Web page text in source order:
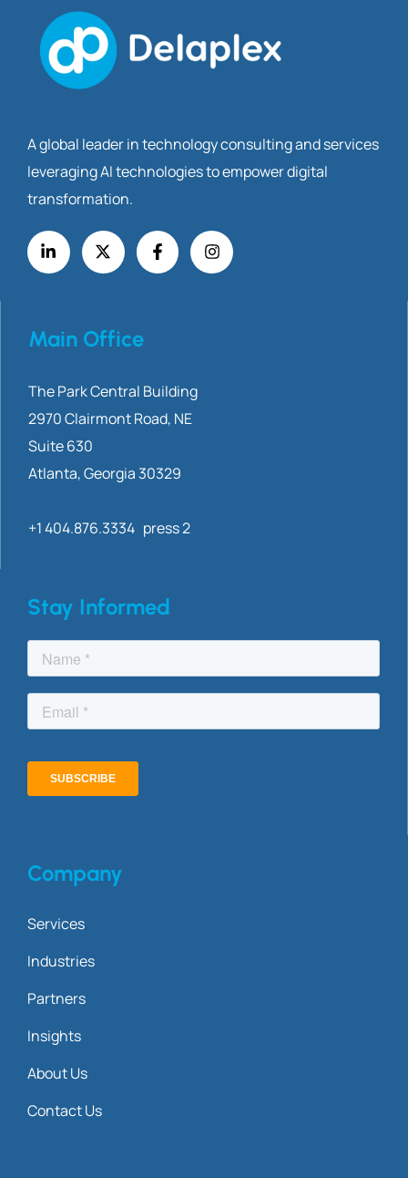
A global leader in technology consulting and services
leveraging AI technologies to empower digital
transformation.
Main Office
The Park Central Building
2970 ClairmontRoad, NE
Suite 630
Atlanta, Georgia 30329
+1 404.876.3334 press 2
Stay Informed
Company
Services
Industries
Partners
Insights
About Us
Contact Us